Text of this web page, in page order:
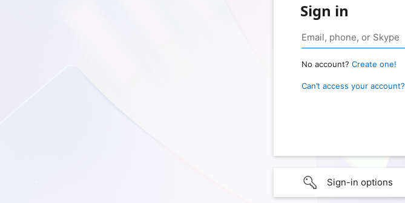
Sign in
No account? Create one!
Can’t access your account?
Sign-in options